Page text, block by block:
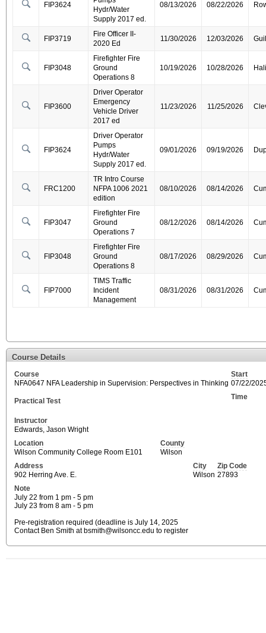
FIP3624
Hydr/Water
Supply 2017 ed.
08/13/2026 08/22/2026
FIP3719
Fire Officer II-
2020 Ed
11/30/2026 12/03/2026
FIP3048
Firefighter Fire
Ground
Operations 8
10/19/2026 10/28/2026
FIP3600
Driver Operator
Emergency
Vehicle Driver
2017 ed
11/23/2026 11/25/2026
FIP3624
Driver Operator
Pumps
Hydr/Water
Supply 2017 ed.
09/01/2026 09/19/2026
FRC1200
TR Intro Course
NFPA 1006 2021
edition
08/10/2026 08/14/2026
FIP3047
Firefighter Fire
Ground
Operations 7
08/12/2026 08/14/2026
FIP3048
Firefighter Fire
Ground
Operations 8
08/17/2026 08/29/2026
FIP7000
TIMS Traffic
Incident
Management
08/31/2026 08/31/2026
Course Details
Course
NFA0647 NFA Leadership in Supervision: Perspectives in Thinking
Start
07/22/
Practical Test Time
Instructor
Edwards, Jason Wright
Location
Wilson Community College Room E101
County
Wilson
Address
902 Herring Ave. E.
City
Wilson
Zip Code
27893
Note
July 22 from 1 pm - 5 pm
July 23 from 8 am - 5 pm
Pre-registration required (deadline is July 14, 2025
Contact Ben Smith at bsmith@wilsoncc.edu to register